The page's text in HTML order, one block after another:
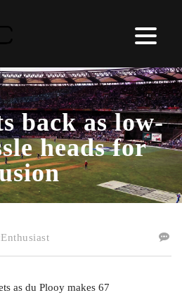
back as low-
heads for
as du Plooy makes 67